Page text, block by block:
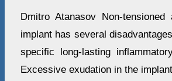
Dmitro Atanasov Non-
implant has several
specific long-lasting
Excessive exudation in the